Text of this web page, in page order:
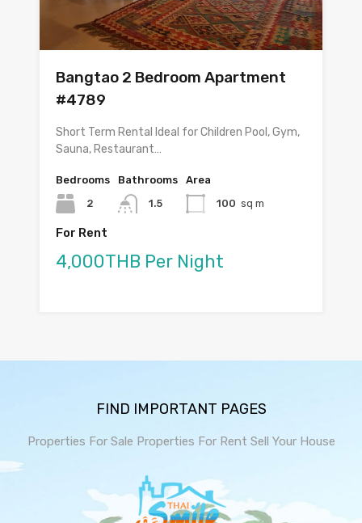
Bangtao 2 Bedroom Apartment
#4789
Short Term Rental Ideal for Children Pool, Gym,
Sauna, Restaurant…
Bedrooms
2
Bathrooms
1.5
Area
100 sq m
For Rent
4,000THB Per Night
FIND IMPORTANT PAGES
Properties For Sale Properties For Rent Sell Your House